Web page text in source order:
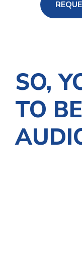
SO,
TO